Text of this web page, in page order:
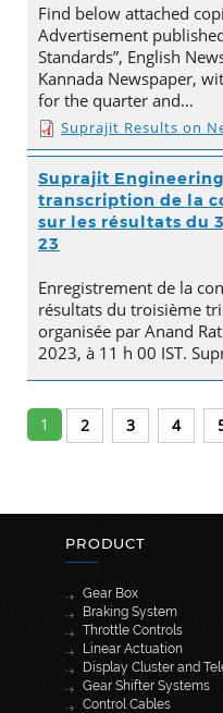
Find below attached
Advertisement
Standards”, English
Kannada Newspaper,
for the quarter and…
Suprajit Results on
Suprajit
transcription de la
sur les résultats du
23
Enregistrement de la
résultats du troisième
organisée par Anand
2023, à 11 h 00 IST.
1 2 3 4
PRODUCT
Gear Box
Braking System
Throttle Controls
Linear Actuation
Display Cluster and
Gear Shifter Systems
Control Cables